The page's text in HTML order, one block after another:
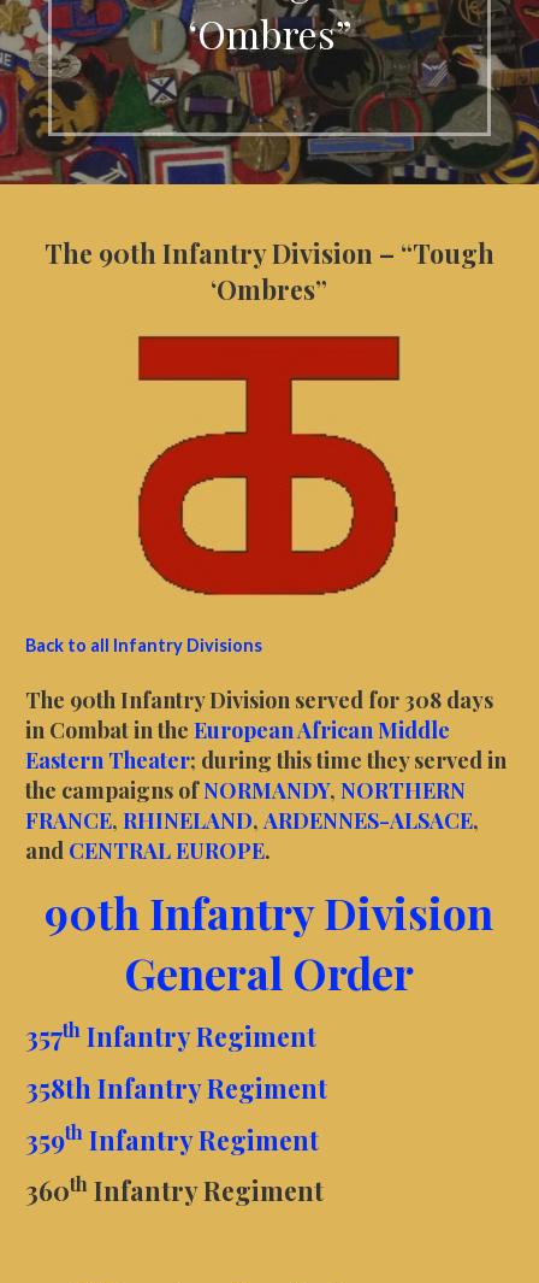
‘Ombres”
The 90th Infantry Division – “Tough
‘Ombres”
Back to all Infantry Divisions
The 90th Infantry Division served for 308 days
in Combat in the European African Middle
Eastern Theater; during this time they served in
the campaigns ofNORMANDY, NORTHERN
FRANCE, RHINELAND,ARDENNES-ALSACE,
and CENTRAL EUROPE.
90th Infantry Division
General Order
357thInfantry Regiment
358th Infantry Regiment
359thInfantry Regiment
360thInfantry Regiment